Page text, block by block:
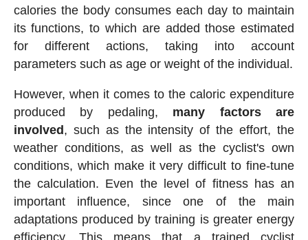
calories the body consumes each day to maintain
its functions, to which are added those estimated
for different actions, taking into account
parameters such as age or weight of the individual.
However, when it comes to the caloric expenditure
produced by pedaling, many factors are
involved, such as the intensity of the effort, the
weather conditions, as well as the cyclist's own
conditions, which make it very difficult to fine-tune
the calculation. Even the level of fitness has an
important influence, since one of the main
adaptations produced by training is greater energy
efficiency. This means that a trained cyclist